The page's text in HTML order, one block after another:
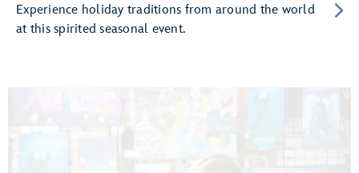
Experience holiday traditions from around the world
at this spirited seasonal event.